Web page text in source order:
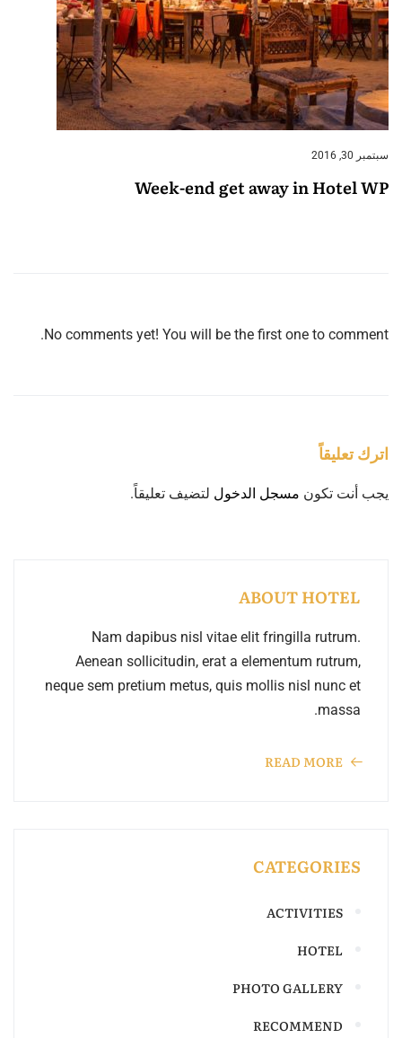
سبتمبر 30, 2016
Week-end get away in Hotel WP
No comments yet! You will be the first one to comment.
اترك تعليقاً
يجب أنت تكون مسجل الدخول لتضيف تعليقاً.
ABOUT HOTEL
Nam dapibus nisl vitae elit fringilla rutrum.
Aenean sollicitudin, erat a elementum rutrum,
neque sem pretium metus, quis mollis nisl nunc et
massa.
READ MORE
CATEGORIES
ACTIVITIES
HOTEL
PHOTO GALLERY
RECOMMEND